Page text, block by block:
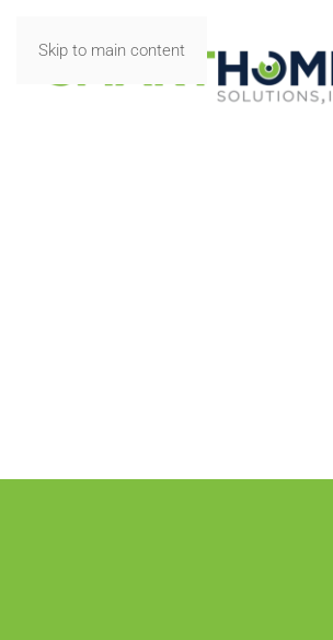
Skip to main content